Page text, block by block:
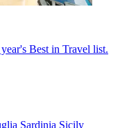
Best in Travel list.
Sardinia Sicily